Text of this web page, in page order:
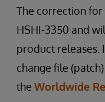
The correction for
HSHI-3350 and
product releases.
change file
the Worldwide